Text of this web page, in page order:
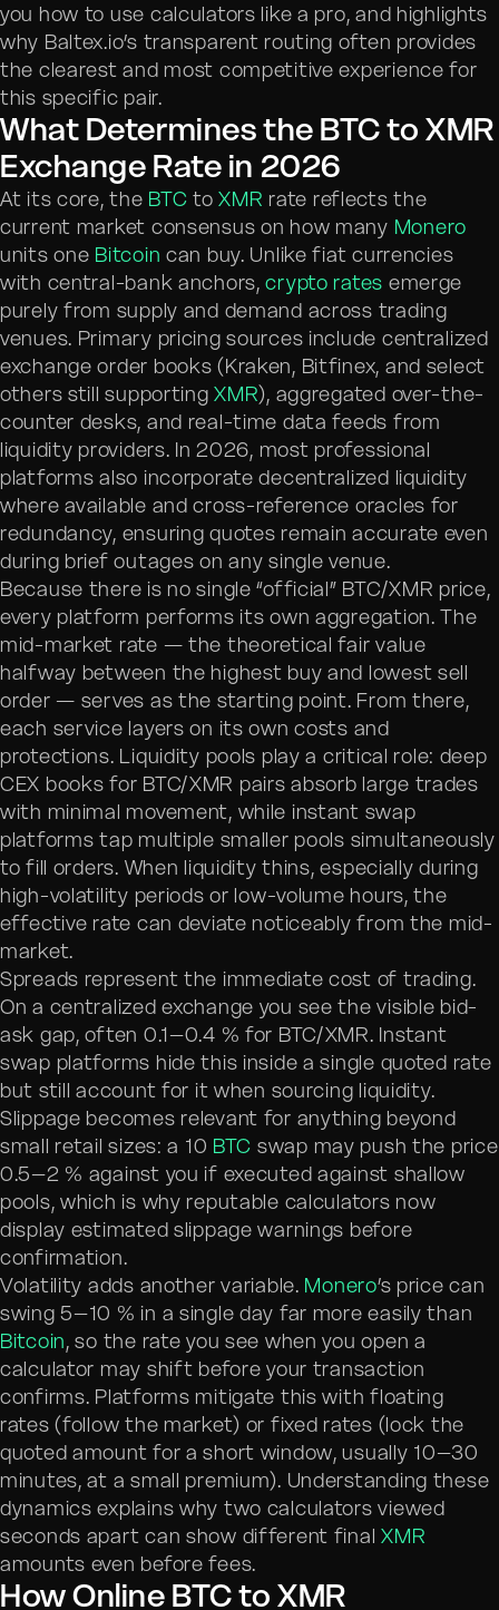
you how to use calculators like a pro, and highlights
why Baltex.io’s transparent routing often provides
the clearest and most competitive experience for
this specific pair.
What Determines the BTC to XMR
Exchange Rate in 2026
At its core, the BTC toXMR rate reflects the
current market consensus on how many Monero
units one Bitcoin can buy. Unlike fiat currencies
with central-bank anchors,crypto rates emerge
purely from supply and demand across trading
venues. Primary pricing sources include centralized
exchange order books (Kraken, Bitfinex, and select
others still supportingXMR), aggregated over-the-
counter desks, and real-time data feeds from
liquidity providers. In 2026, most professional
platforms also incorporate decentralized liquidity
where available and cross-reference oracles for
redundancy, ensuring quotes remain accurate even
during brief outages on any single venue.
Because there is no single “official” BTC/XMR price,
every platform performs its own aggregation. The
mid-market rate — the theoretical fair value
halfway between the highest buy and lowest sell
order — serves as the starting point. From there,
each service layers on its own costs and
protections. Liquidity pools play a critical role: deep
CEX books for BTC/XMR pairs absorb large trades
with minimal movement, while instant swap
platforms tap multiple smaller pools simultaneously
to fill orders. When liquidity thins, especially during
high-volatility periods or low-volume hours, the
effective rate can deviate noticeably from the mid-
market.
Spreads represent the immediate cost of trading.
On a centralized exchange you see the visible bid-
ask gap, often 0.1–0.4 % for BTC/XMR. Instant
swap platforms hide this inside a single quoted rate
but still account for it when sourcing liquidity.
Slippage becomes relevant for anything beyond
small retail sizes: a 10 BTC swap may push the price
0.5–2 % against you if executed against shallow
pools, which is why reputable calculators now
display estimated slippage warnings before
confirmation.
Volatility adds another variable. Monero’s price can
swing 5–10 % in a single day far more easily than
Bitcoin, so the rate you see when you open a
calculator may shift before your transaction
confirms. Platforms mitigate this with floating
rates (follow the market) or fixed rates (lock the
quoted amount for a short window, usually 10–30
minutes, at a small premium). Understanding these
dynamics explains why two calculators viewed
seconds apart can show different finalXMR
amounts even before fees.
How Online BTC to XMR